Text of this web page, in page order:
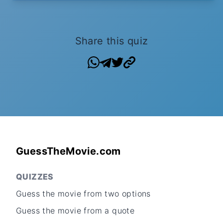
Share this quiz
GuessTheMovie.com
QUIZZES
Guess the movie from two options
Guess the movie from a quote